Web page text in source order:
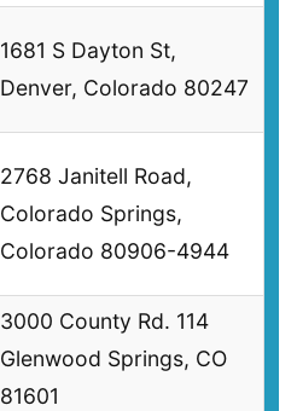
1681 S Dayton St,
Denver, Colorado 80247
2768 Janitell Road,
Colorado Springs,
Colorado 80906-4944
3000 County Rd. 114
Glenwood Springs, CO
81601